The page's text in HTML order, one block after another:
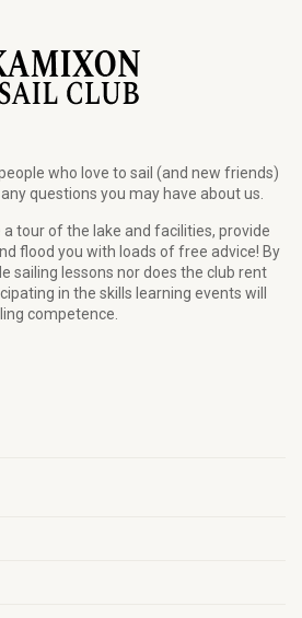
who love to sail (and new friends)
questions you may have about us.
a tour of the lake and facilities, provide
flood you with loads of free advice! By
sailing lessons nor does the club rent
in the skills learning events will
competence.